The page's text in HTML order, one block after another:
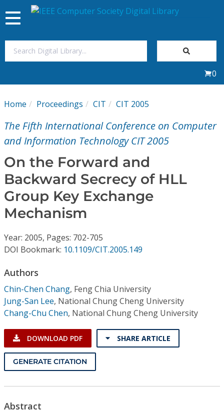
My Subscriptions
Magazines
Journals
Video Library
Institutional CSDL
Subscriptions
Resources
Toggle
navigation
0
Home Proceedings CIT CIT 2005
The Fifth International Conference on Computer
and Information Technology CIT 2005
On the Forward and
Backward Secrecy of HLL
Group Key Exchange
Mechanism
Year: 2005, Pages: 702-705
DOI Bookmark: 10.1109/CIT.2005.149
Authors
Chin-Chen Chang, Feng Chia University
Jung-San Lee, National Chung Cheng University
Chang-Chu Chen, National Chung Cheng University
DOWNLOAD PDF SHARE ARTICLE
GENERATE CITATION
Abstract